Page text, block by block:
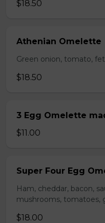
$18.50
Athenian Omelette
Green onion, tomato,
$18.50
3 Egg Omelette
$11.00
Super Four Egg
Ham, cheddar, bacon,
mushrooms, tomatoes,
$18.00